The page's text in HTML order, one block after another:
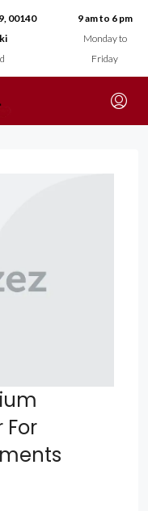
00140
9 am to 6 pm
Monday to
Friday